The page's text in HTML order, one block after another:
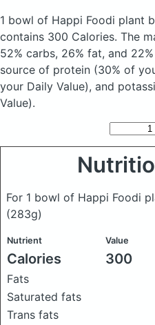
1 bowl of Happi Foodi plant
contains 300 Calories. The
52% carbs, 26% fat, and
source of protein (30% of
your Daily Value), and
Value).
For 1 bowl of Happi Foodi
(283g)
Nutrient Value
Calories 300
Fats
Saturated fats
Trans fats